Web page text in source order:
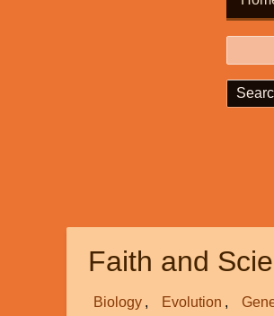
Faith and
Biology Evolution